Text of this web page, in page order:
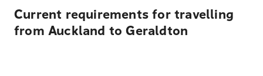
Current requirements for travelling
from Auckland to Geraldton